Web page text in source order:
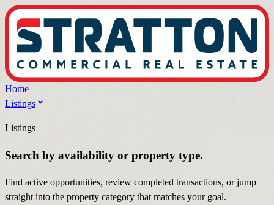
Home
Listings
Listings
Search by availability or property type.
Find active opportunities, review completed transactions, or jump
straight into the property category that matches your goal.